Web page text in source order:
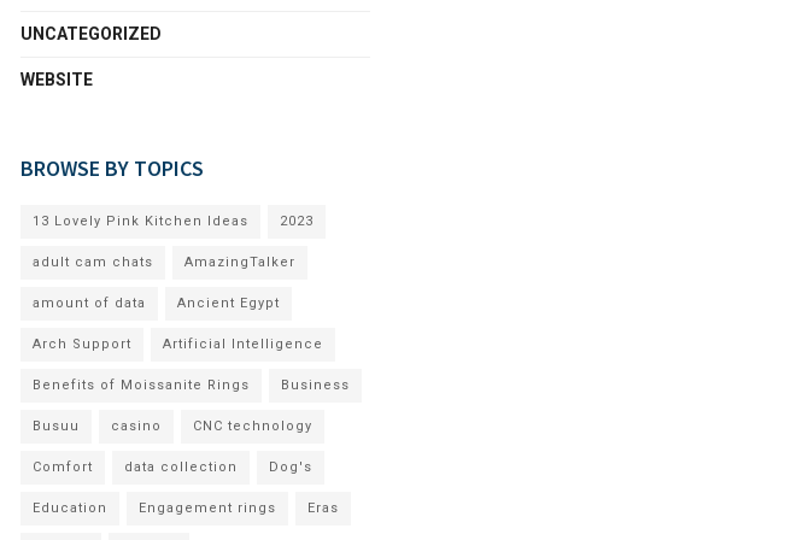
UNCATEGORIZED
WEBSITE
BROWSE BY TOPICS
13 Lovely Pink Kitchen Ideas 2023
adult cam chats AmazingTalker
amount of data Ancient Egypt
Arch Support Artificial Intelligence
Benefits of Moissanite Rings Business
Busuu casino CNC technology
Comfort data collection Dog's
Education Engagement rings Eras